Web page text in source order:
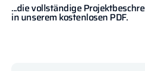
...die vollständige
in unserem kostenlosen PDF.